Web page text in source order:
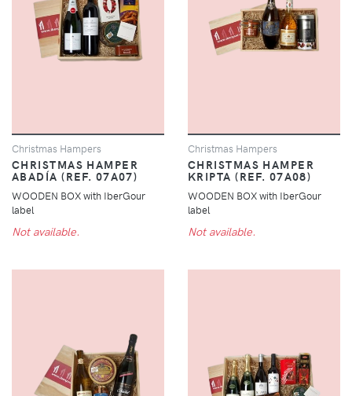
Christmas Hampers
CHRISTMAS HAMPER
ABADÍA (REF. 07A07)
WOODEN BOX with IberGour
label
Not available.
Christmas Hampers
CHRISTMAS HAMPER
KRIPTA (REF. 07A08)
WOODEN BOX with IberGour
label
Not available.